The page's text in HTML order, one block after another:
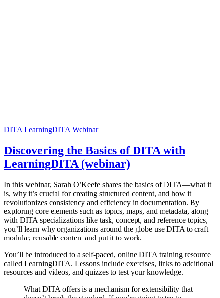
DITA LearningDITA Webinar
Discovering the Basics of DITA with
LearningDITA (webinar)
In this webinar, Sarah O’Keefe shares the basics of DITA—what it
is, why it’s crucial for creating structured content, and how it
revolutionizes consistency and efficiency in documentation. By
exploring core elements such as topics, maps, and metadata, along
with DITA specializations like task, concept, and reference topics,
you’ll learn why organizations around the globe use DITA to craft
modular, reusable content and put it to work.
You’ll be introduced to a self-paced, online DITA training resource
called LearningDITA. Lessons include exercises, links to additional
resources and videos, and quizzes to test your knowledge.
What DITA offers is a mechanism for extensibility that